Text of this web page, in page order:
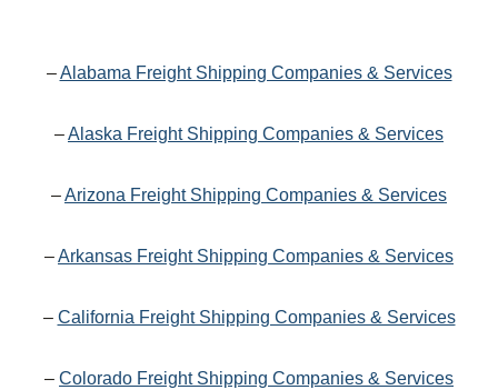
–Alabama Freight Shipping Companies & Services
–Alaska Freight Shipping Companies & Services
–Arizona Freight Shipping Companies & Services
–Arkansas Freight Shipping Companies & Services
– California Freight Shipping Companies & Services
– Colorado Freight Shipping Companies & Services